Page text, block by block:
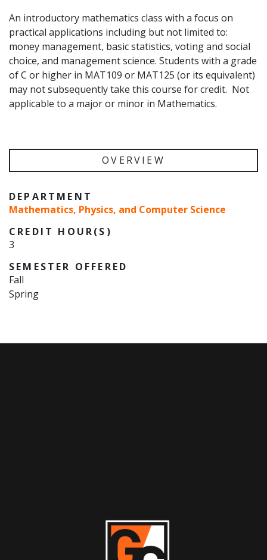
An introductory mathematics class with a focus on
practical applications including but not limited to:
money management, basic statistics, voting and social
choice, and management science. Students with a grade
of C or higher in MAT109 or MAT125 (or its equivalent)
may not subsequently take this course for credit. Not
applicable to a major or minor in Mathematics.
OVERVIEW
DEPARTMENT
Mathematics, Physics, and Computer Science
CREDIT HOUR(S)
3
SEMESTER OFFERED
Fall
Spring